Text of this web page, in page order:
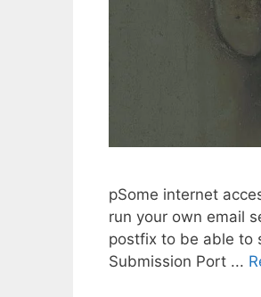
pSome internet
run your own email
postfix to be able to
Submission Port ...